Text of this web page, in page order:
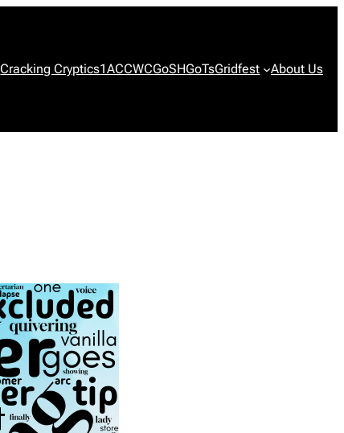
Cracking Cryptics1ACCWCGoSHGoTsGridfest About Us